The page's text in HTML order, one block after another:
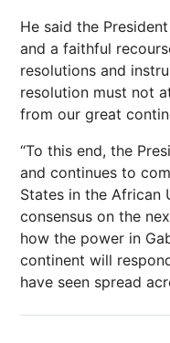
He said the
and a faithful
resolutions and
resolution must not
from our great
“To this end, the
and continues to
States in the African
consensus on the
how the power in
continent will
have seen spread